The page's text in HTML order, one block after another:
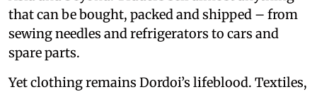
that can be bought, packed and shipped – from
sewing needles and refrigerators to cars and
spare parts.
Yet clothing remains Dordoi’s lifeblood. Textiles,